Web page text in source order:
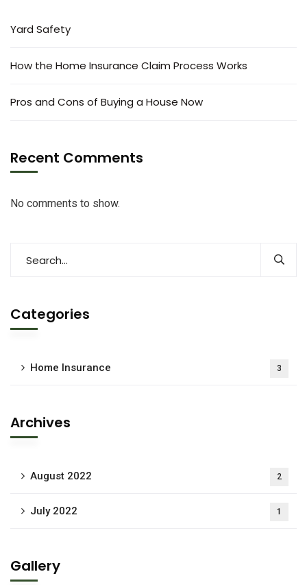
Yard Safety
How the Home Insurance Claim Process Works
Pros and Cons of Buying a House Now
Recent Comments
No comments to show.
Categories
Home Insurance 3
Archives
August 2022 2
July 2022 1
Gallery